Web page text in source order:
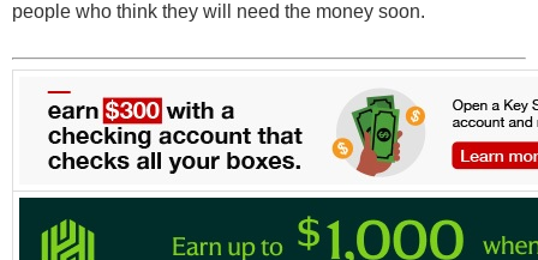
people who think they will need the money soon.